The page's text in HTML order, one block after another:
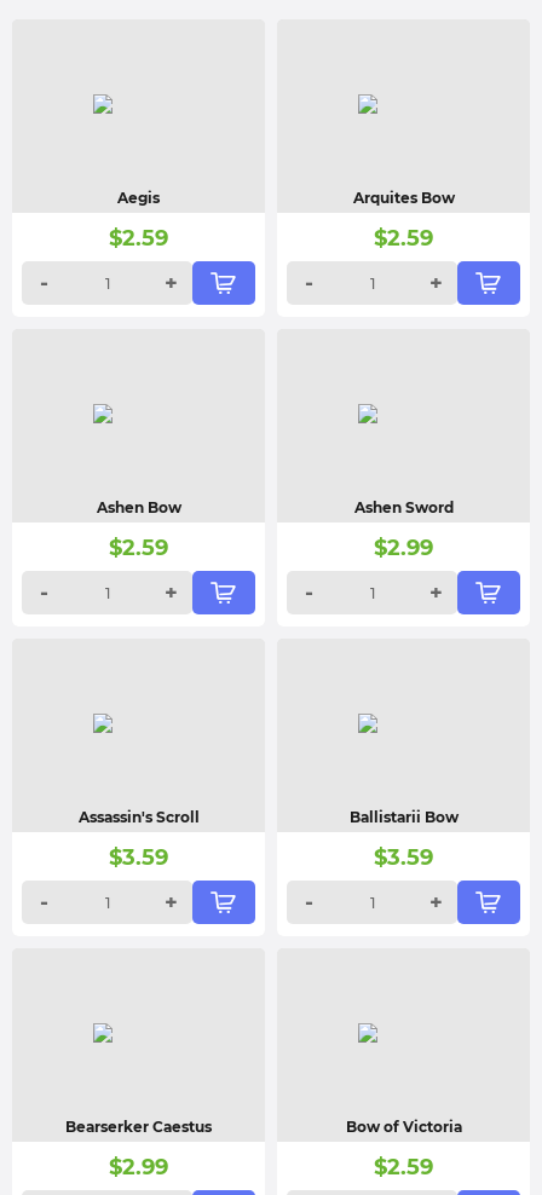
Aegis
$2.59
-
+
Arquites Bow
$2.59
-
+
Ashen Bow
$2.59
-
+
Ashen Sword
$2.99
-
+
Assassin's Scroll
$3.59
-
+
Ballistarii Bow
$3.59
-
+
Bearserker Caestus
$2.99
Bow of Victoria
$2.59